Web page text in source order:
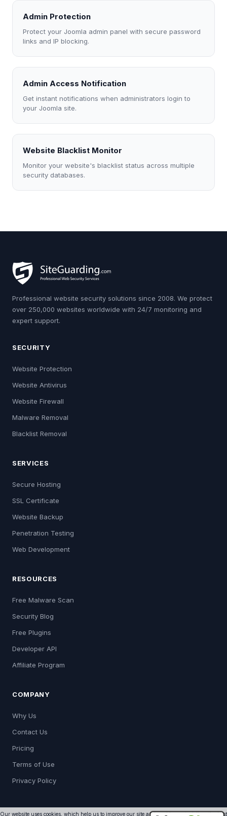
Admin Protection
Protect your Joomla admin panel with secure password
links and IP blocking.
Admin Access Notification
Get instant notifications when administrators login to
your Joomla site.
Website Blacklist Monitor
Monitor your website's blacklist status across multiple
security databases.
Professional website security solutions since 2008. We protect
over 250,000 websites worldwide with 24/7 monitoring and
expert support.
SECURITY
Website Protection
Website Antivirus
Website Firewall
Malware Removal
Blacklist Removal
SERVICES
Secure Hosting
SSL Certificate
Website Backup
Penetration Testing
Web Development
RESOURCES
Free Malware Scan
Security Blog
Free Plugins
Developer API
Affiliate Program
COMPANY
Why Us
Contact Us
Pricing
Terms of Use
Privacy Policy
Our website uses cookies, which help us to improve our site and enables us to deliver the best